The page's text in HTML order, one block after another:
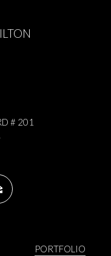
# 201
PORTFOLIO